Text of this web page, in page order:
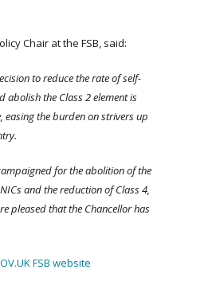
Chair at the FSB, said:
to reduce the rate of self-
abolish the Class 2 element is
easing the burden on strivers up
for the abolition of the
and the reduction of Class 4,
pleased that the Chancellor has
FSB website